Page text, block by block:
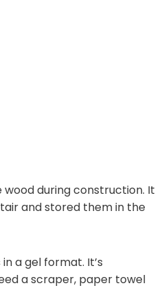
during construction. It
and stored them in the
a gel format. It’s
a scraper, paper towel